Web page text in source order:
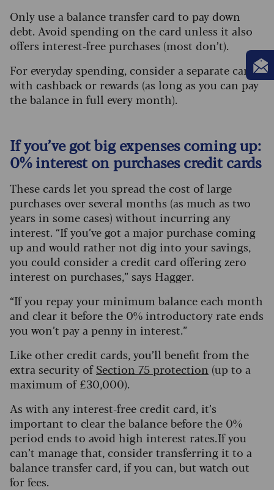
Only use a balance transfer card to pay down
debt. Avoid spending on the card unless it also
offers interest-free purchases (most don’t).
For everyday spending, consider a separate card
with cashback or rewards (as long as you can pay
the balance in full every month).
If you’ve got big expenses coming up:
0% interest on purchases credit cards
These cards let you spread the cost of large
purchases over several months (as much as two
years in some cases) without incurring any
interest. “If you’ve got a major purchase coming
up and would rather not dig into your savings,
you could consider a credit card offering zero
interest on purchases,” says Hagger.
“If you repay your minimum balance each month
and clear it before the 0% introductory rate ends
you won’t pay a penny in interest.”
Like other credit cards, you’ll benefit from the
extra security ofSection 75 protection (up to a
maximum of £30,000).
As with any interest-free credit card, it’s
important to clear the balance before the 0%
period ends to avoid high interest rates. If you
can’t manage that, consider transferring it to a
balance transfer card, if you can, but watch out
for fees.